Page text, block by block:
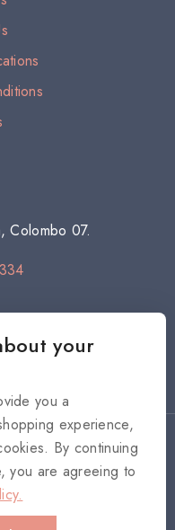
Colombo 07.
reserved
your
you a
experience,
By continuing
you are agreeing to